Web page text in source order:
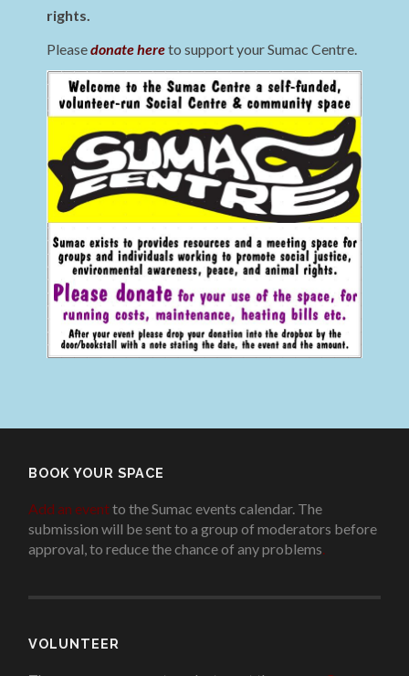
rights.
Pleasedonate hereto support your Sumac Centre.
BOOK YOUR SPACE
Add an eventto the Sumac events calendar. The
submission will be sent to a group of moderators before
approval, to reduce the chance of any problems.
VOLUNTEER